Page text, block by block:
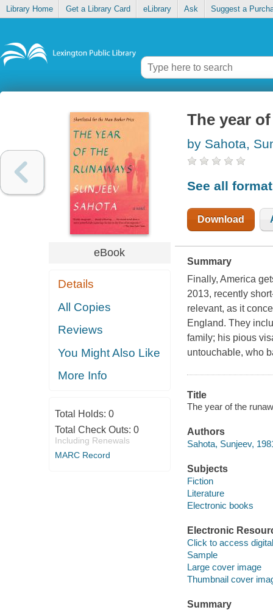
Library Home Get a Library Card eLibrary Ask Suggest a
eBook
Details
All Copies
Reviews
You Might Also Like
More Info
Total Holds: 0
Total Check Outs: 0
Including Renewals
MARC Record
The year
by Sahota,
See all
Download
Summary
Finally, America
2013, recently
relevant, as it
England. They
family; his pious
untouchable, who
Title
The year of the
Authors
Sahota, Sunjeev,
Subjects
Fiction
Literature
Electronic books
Electronic
Click to access
Sample
Large cover image
Thumbnail cover
Summary